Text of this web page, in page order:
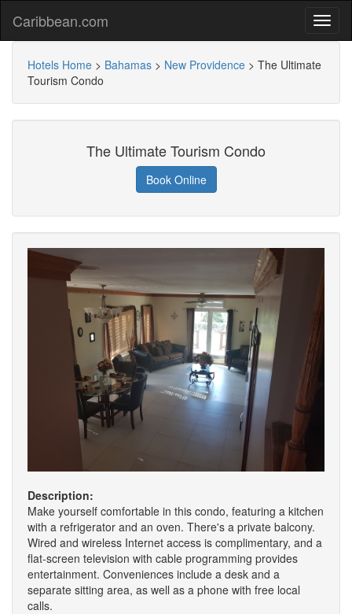
Caribbean.com
Hotels Home > Bahamas > New Providence > The Ultimate
Tourism Condo
The Ultimate Tourism Condo
Book Online
Description:
Make yourself comfortable in this condo, featuring a kitchen
with a refrigerator and an oven. There's a private balcony.
Wired and wireless Internet access is complimentary, and a
flat-screen television with cable programming provides
entertainment. Conveniences include a desk and a
separate sitting area, as well as a phone with free local
calls.